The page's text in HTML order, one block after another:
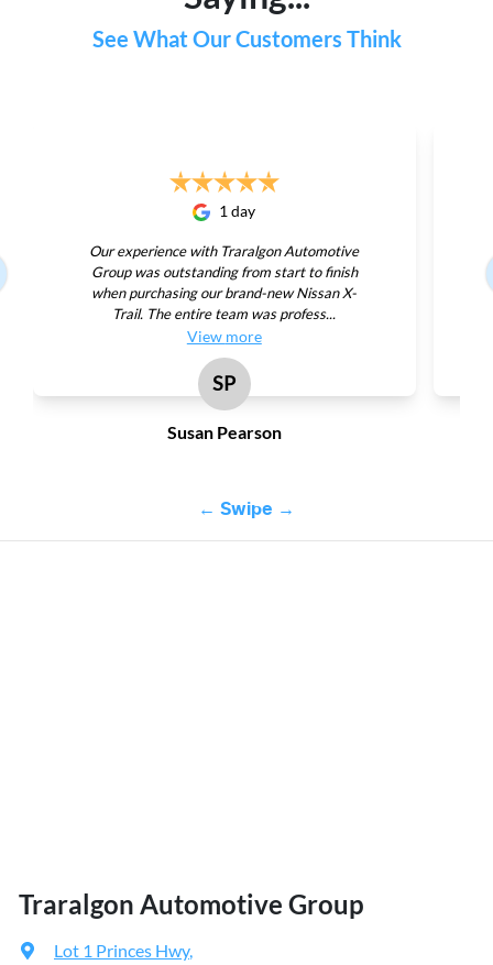
See What Our Customers Think
1 day
Our experience with Traralgon Automotive
Group was outstanding from start to finish
when purchasing our brand-new Nissan X-
Trail. The entire team was profess...
View more
SP
Susan Pearson
← Swipe →
Traralgon Automotive Group
Lot 1 Princes Hwy,